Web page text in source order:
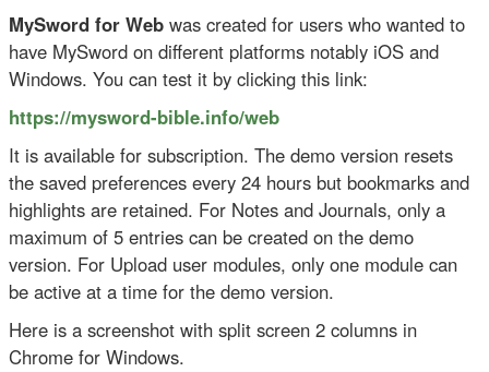
MySword for Web was created for users who wanted to
have MySword on different platforms notably iOS and
Windows. You can test it by clicking this link:
https://mysword-bible.info/web
It is available for subscription. The demo version resets
the saved preferences every 24 hours but bookmarks and
highlights are retained. For Notes and Journals, only a
maximum of 5 entries can be created on the demo
version. For Upload user modules, only one module can
be active at a time for the demo version.
Here is a screenshot with split screen 2 columns in
Chrome for Windows.